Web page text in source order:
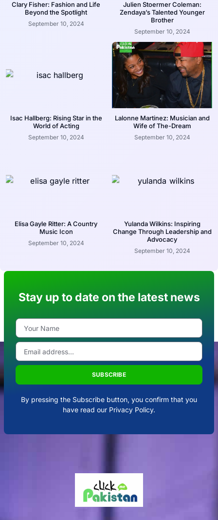
Clary Fisher: Fashion and Life
Beyond the Spotlight
September 10, 2024
Julien Stoermer Coleman:
Zendaya’s Talented Younger
Brother
September 10, 2024
Isac Hallberg: Rising Star in the
World of Acting
September 10, 2024
Lalonne Martinez: Musician and
Wife of The-Dream
September 10, 2024
Elisa Gayle Ritter: A Country
Music Icon
September 10, 2024
Yulanda Wilkins: Inspiring
Change Through Leadership and
Advocacy
September 10, 2024
Stay up to date on the latest news
SUBSCRIBE
By pressing the Subscribe button, you confirm that you
have read our Privacy Policy.